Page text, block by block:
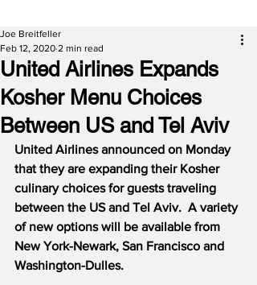
United Airlines Expands
Kosher Menu Choices
Between US and Tel Aviv
Joe Breitfeller
Feb 12, 2020 2 min read
United Airlines announced on Monday
that they are expanding their Kosher
culinary choices for guests traveling
between the US and Tel Aviv.  A variety
of new options will be available from
New York-Newark, San Francisco and
Washington-Dulles.